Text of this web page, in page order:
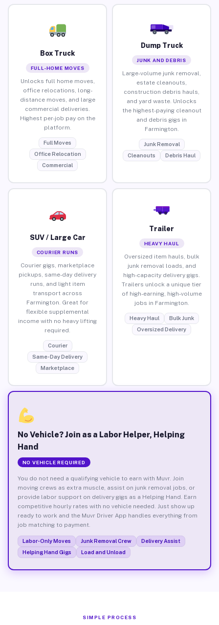
Box Truck
FULL-HOME MOVES
Unlocks full home moves,
office relocations, long-
distance moves, and large
commercial deliveries.
Highest per-job pay on the
platform.
Full Moves
Office Relocation
Commercial
Dump Truck
JUNK AND DEBRIS
Large-volume junk removal,
estate cleanouts,
construction debris hauls,
and yard waste. Unlocks
the highest-paying cleanout
and debris gigs in
Farmington.
Junk Removal
Cleanouts
Debris Haul
SUV / Large Car
COURIER RUNS
Courier gigs, marketplace
pickups, same-day delivery
runs, and light item
transport across
Farmington. Great for
flexible supplemental
income with no heavy lifting
required.
Courier
Same-Day Delivery
Marketplace
Trailer
HEAVY HAUL
Oversized item hauls, bulk
junk removal loads, and
high-capacity delivery gigs.
Trailers unlock a unique tier
of high-earning, high-volume
jobs in Farmington.
Heavy Haul
Bulk Junk
Oversized Delivery
No Vehicle? Join as a Labor Helper, Helping
Hand
NO VEHICLE REQUIRED
You do not need a qualifying vehicle to earn with Muvr. Join
moving crews as extra muscle, assist on junk removal jobs, or
provide labor support on delivery gigs as a Helping Hand. Earn
competitive hourly rates with no vehicle needed. Just show up
ready to work and the Muvr Driver App handles everything from
job matching to payment.
Labor-Only Moves Junk Removal Crew
Delivery Assist
Helping Hand Gigs
Load and Unload
SIMPLE PROCESS